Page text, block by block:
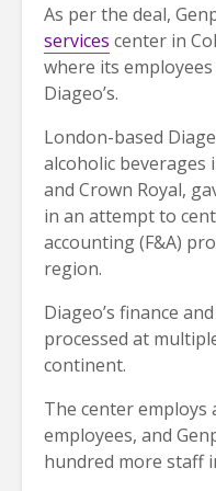
As per the deal,
services center in
where its
Diageo’s.
London-based
alcoholic beverages
and Crown Royal,
in an attempt to
accounting (F&A)
region.
Diageo’s finance
processed at
continent.
The center employs
employees, and
hundred more staff